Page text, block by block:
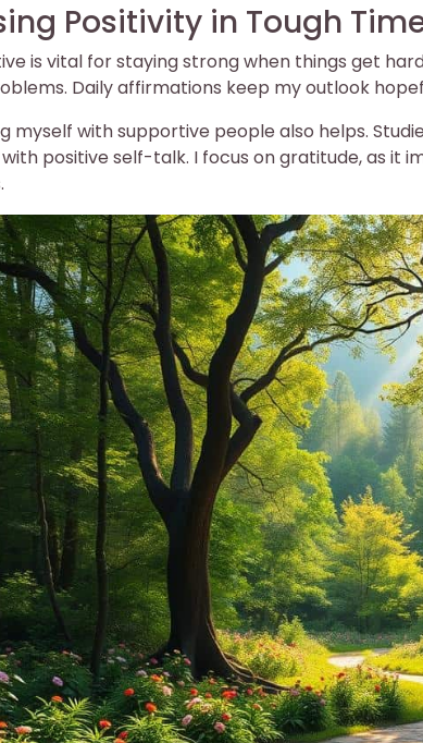
Positivity in Tough
is vital for staying strong when things get
Daily affirmations keep my outlook
myself with supportive people also helps.
positive self-talk. I focus on gratitude, as it